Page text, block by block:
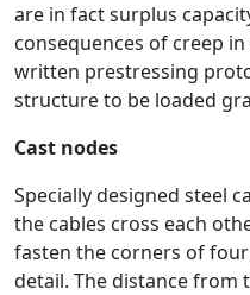
are in fact surplus
consequences of creep
written prestressing
structure to be loaded
Cast nodes
Specially designed steel
the cables cross each
fasten the corners of
detail. The distance from